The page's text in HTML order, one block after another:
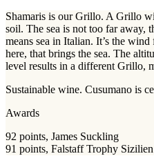
Shamaris is our Grillo. A Grillo
soil. The sea is not too far away,
means sea in Italian. It’s the
here, that brings the sea. The
level results in a different Grillo,
Sustainable wine. Cusumano is
Awards
92 points, James Suckling
91 points, Falstaff Trophy